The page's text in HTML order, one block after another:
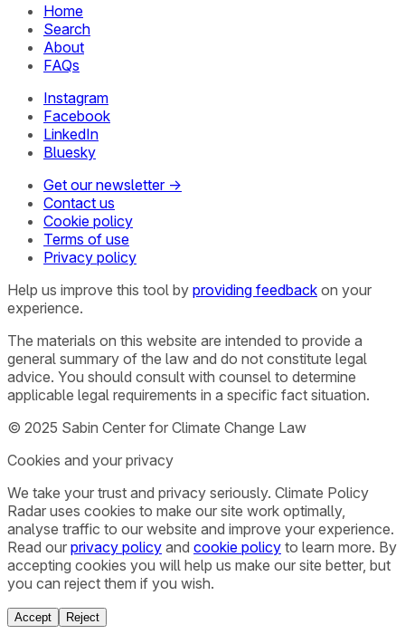
Home
Search
About
FAQs
Instagram
Facebook
LinkedIn
Bluesky
Get our newsletter →
Contact us
Cookie policy
Terms of use
Privacy policy
Help us improve this tool by providing feedback on your
experience.
The materials on this website are intended to provide a
general summary of the law and do not constitute legal
advice. You should consult with counsel to determine
applicable legal requirements in a specific fact situation.
© 2025 Sabin Center for Climate Change Law
Cookies and your privacy
We take your trust and privacy seriously. Climate Policy
Radar uses cookies to make our site work optimally,
analyse traffic to our website and improve your experience.
Read our privacy policy and cookie policy to learn more. By
accepting cookies you will help us make our site better, but
you can reject them if you wish.
Accept Reject